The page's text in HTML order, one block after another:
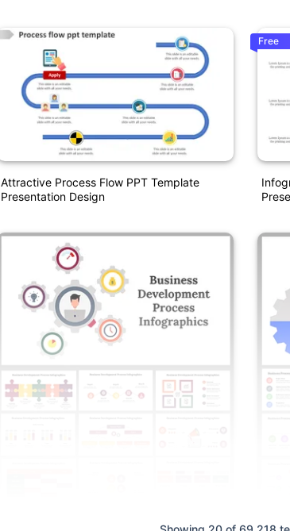
Attractive Process Flow PPT Template
Presentation Design
Free